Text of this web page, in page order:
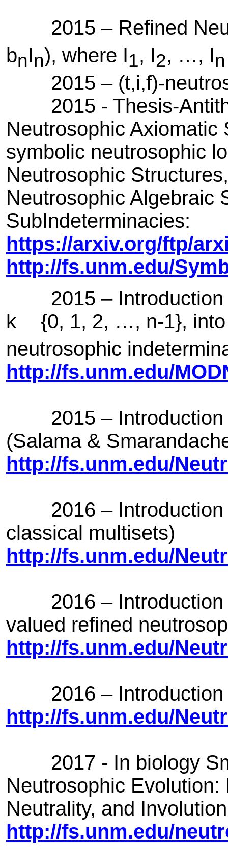
2015 – Refined
bnIn), where I1, I2, …, In
2015 – (t,i,f)-
2015 - Thesis-
Neutrosophic
symbolic neutrosophic
Neutrosophic
Neutrosophic Algebraic
SubIndeterminacies:
https://arxiv.org/ftp/
http://fs.unm.edu/
2015 – Introduction
k
{0, 1, 2, …, n-1},
neutrosophic
http://fs.unm.edu/
2015 – Introduction
(Salama &
http://fs.unm.edu/
2016 – Introduction
classical multisets)
http://fs.unm.edu/
2016 – Introduction
valued refined
http://fs.unm.edu/
2016 – Introduction
http://fs.unm.edu/
2017 - In biology
Neutrosophic
Neutrality, and Involution
http://fs.unm.edu/